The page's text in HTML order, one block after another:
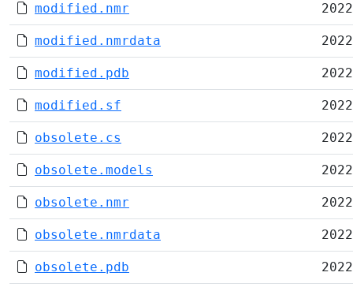
modified.nmr
modified.nmrdata
modified.pdb
modified.sf
obsolete.cs
obsolete.models
obsolete.nmr
obsolete.nmrdata
obsolete.pdb